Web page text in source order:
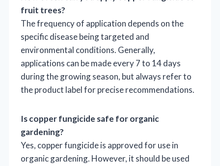
fruit trees?
The frequency of application depends on the
specific disease being targeted and
environmental conditions. Generally,
applications can be made every 7 to 14 days
during the growing season, but always refer to
the product label for precise recommendations.
Is copper fungicide safe for organic
gardening?
Yes, copper fungicide is approved for use in
organic gardening. However, it should be used